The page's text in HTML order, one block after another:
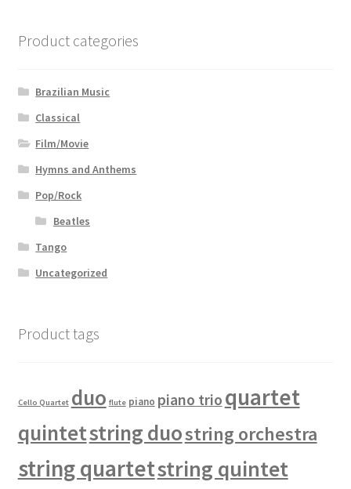
Product categories
Brazilian Music
Classical
Film/Movie
Hymns and Anthems
Pop/Rock
Beatles
Tango
Uncategorized
Product tags
Cello Quartet duo flute piano piano trio quartet
quintetstring duostring orchestra
string quartetstring quintet